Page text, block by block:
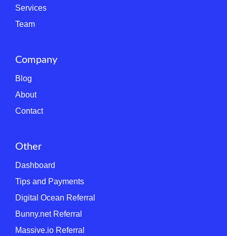
Services
Team
Company
Blog
About
Contact
Other
Dashboard
Tips and Payments
Digital Ocean Referral
Bunny.net Referral
Massive.io Referral